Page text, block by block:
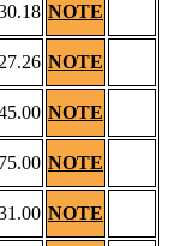
NOTE
NOTE
NOTE
NOTE
NOTE